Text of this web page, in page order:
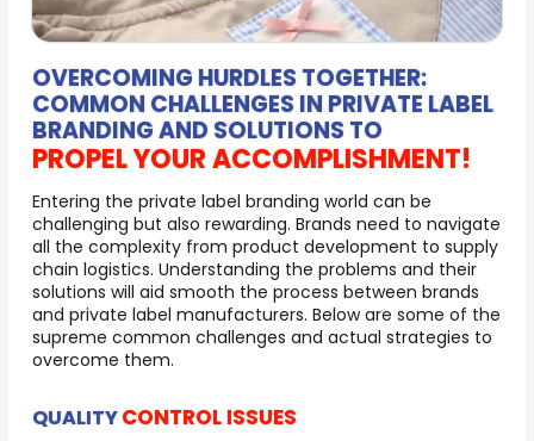
OVERCOMING HURDLES TOGETHER:
COMMON CHALLENGES IN PRIVATE LABEL
BRANDING AND SOLUTIONS TO
PROPEL YOUR ACCOMPLISHMENT!
Entering the private label branding world can be
challenging but also rewarding. Brands need to navigate
all the complexity from product development to supply
chain logistics. Understanding the problems and their
solutions will aid smooth the process between brands
and private label manufacturers. Below are some of the
supreme common challenges and actual strategies to
overcome them.
QUALITYCONTROL ISSUES